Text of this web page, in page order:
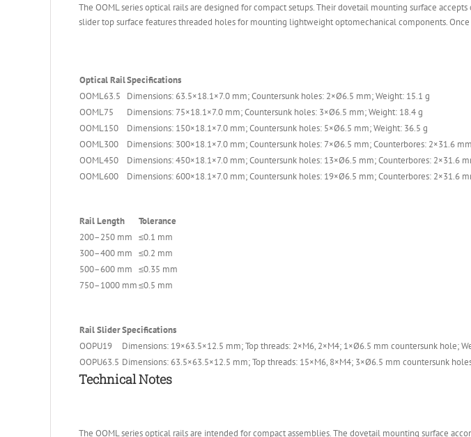
The OOML series optical rails are designed for compact setups. Their dovetail mounting surface
slider top surface features threaded holes for mounting lightweight optomechanical components.
Optical RailSpecifications
OOML63.5
Dimensions: 63.5×18.1×7.0 mm; Countersunk holes: 2×Ø6.5 mm; Weight: 15.1 g
OOML75
Dimensions: 75×18.1×7.0 mm; Countersunk holes: 3×Ø6.5 mm; Weight: 18.4 g
OOML150
Dimensions: 150×18.1×7.0 mm; Countersunk holes: 5×Ø6.5 mm; Weight: 36.5 g
OOML300
Dimensions: 300×18.1×7.0 mm; Countersunk holes: 7×Ø6.5 mm; Counterbores: 2×31.6
OOML450
Dimensions: 450×18.1×7.0 mm; Countersunk holes: 13×Ø6.5 mm; Counterbores: 2×31.6
OOML600
Dimensions: 600×18.1×7.0 mm; Countersunk holes: 19×Ø6.5 mm; Counterbores: 2×31.6
Rail Length
Tolerance
200–250 mm ≤0.1 mm
300–400 mm ≤0.2 mm
500–600 mm ≤0.35 mm
750–1000 mm≤0.5 mm
Rail SliderSpecifications
OOPU19
Dimensions: 19×63.5×12.5 mm; Top threads: 2×M6, 2×M4; 1×Ø6.5 mm countersunk hole;
OOPU63.5 Dimensions: 63.5×63.5×12.5 mm; Top threads: 15×M6, 8×M4; 3×Ø6.5 mm countersunk
Technical Notes
The OOML series optical rails are intended for compact assemblies. The dovetail mounting surface